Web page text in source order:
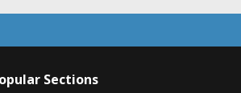
Sections